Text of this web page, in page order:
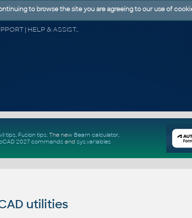
CAD FORUM - TIPS & TRICKS | UTILITIES | DISCUSSION | BLOCKS | SUPPORT | HELP & ASSISTANCE
tips, Fusion tips. The new Beam calculator,
2027 commandsand sys.variables
utilities
to browse the site you are agreeing to our use of